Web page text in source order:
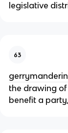
legislative
63
the drawing
benefit a